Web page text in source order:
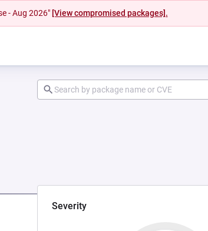
- Aug 2026" [View compromised packages].
Severity